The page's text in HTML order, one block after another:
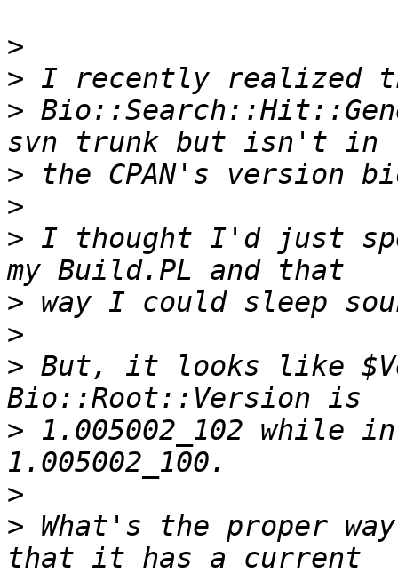
>
>
>
>
>
> I thought I'd just
>
>
> But, it looks like
> 1.005002_102
>
> What's the proper